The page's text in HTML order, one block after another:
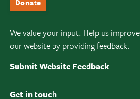
Donate
We value your input. Help us improve
our website by providing feedback.
Submit Website Feedback
Get in touch